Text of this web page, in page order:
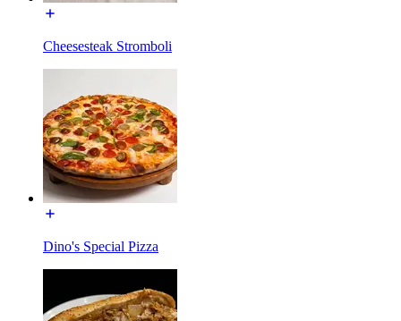
Cheesesteak Stromboli
Dino's Special Pizza